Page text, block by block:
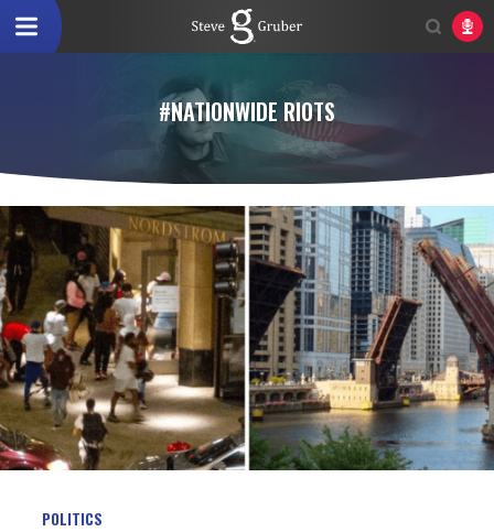
#NATIONWIDE RIOTS
POLITICS